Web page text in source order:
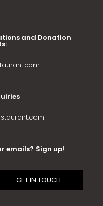
and Donation
emails? Sign up!